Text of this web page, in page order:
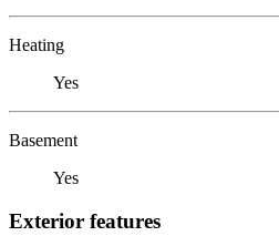
Heating
Yes
Basement
Yes
Exterior features